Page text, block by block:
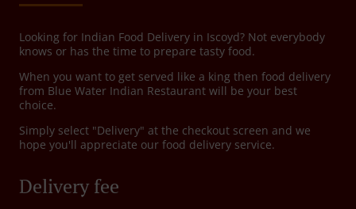
Looking for Indian Food Delivery in Iscoyd? Not everybody
knows or has the time to prepare tasty food.
When you want to get served like a king then food delivery
from Blue Water Indian Restaurant will be your best
choice.
Simply select "Delivery" at the checkout screen and we
hope you'll appreciate our food delivery service.
Delivery fee